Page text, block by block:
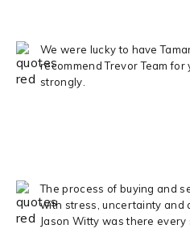
We were lucky to have
recommend Trevor Team
strongly.
The process of buying and
with stress, uncertainty and
Jason Witty was there